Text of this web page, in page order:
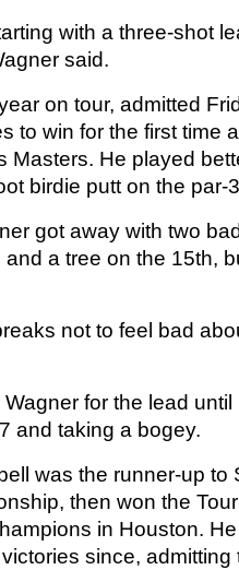
with a three-shot
said.
on tour, admitted
to win for the first time
Masters. He played
birdie putt on the par-
got away with two
a tree on the 15th,
not to feel bad
for the lead
and taking a bogey.
was the runner-up to
then won the
in Houston.
since, admitting